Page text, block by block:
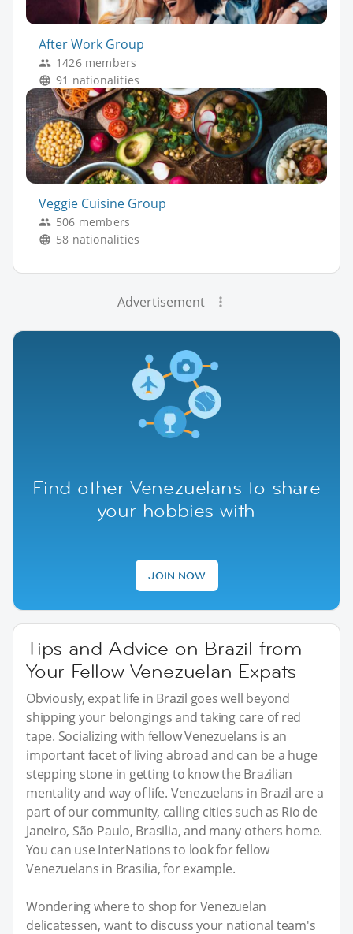
After Work Group
1426 members
91 nationalities
Veggie Cuisine Group
506 members
58 nationalities
Advertisement
Find other Venezuelans to share
your hobbies with
JOIN NOW
Tips and Advice on Brazil from
Your Fellow Venezuelan Expats
Obviously, expat life in Brazil goes well beyond
shipping your belongings and taking care of red
tape. Socializing with fellow Venezuelans is an
important facet of living abroad and can be a huge
stepping stone in getting to know the Brazilian
mentality and way of life. Venezuelans in Brazil are a
part of our community, calling cities such as Rio de
Janeiro, São Paulo, Brasilia, and many others home.
You can use InterNations to look for fellow
Venezuelans in Brasilia, for example.
Wondering where to shop for Venezuelan
delicatessen, want to discuss your national team's